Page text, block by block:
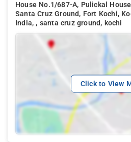
House No.1/687-A, Pulickal
Santa Cruz Ground, Fort Kochi,
India, , santa cruz ground, kochi
Click to View